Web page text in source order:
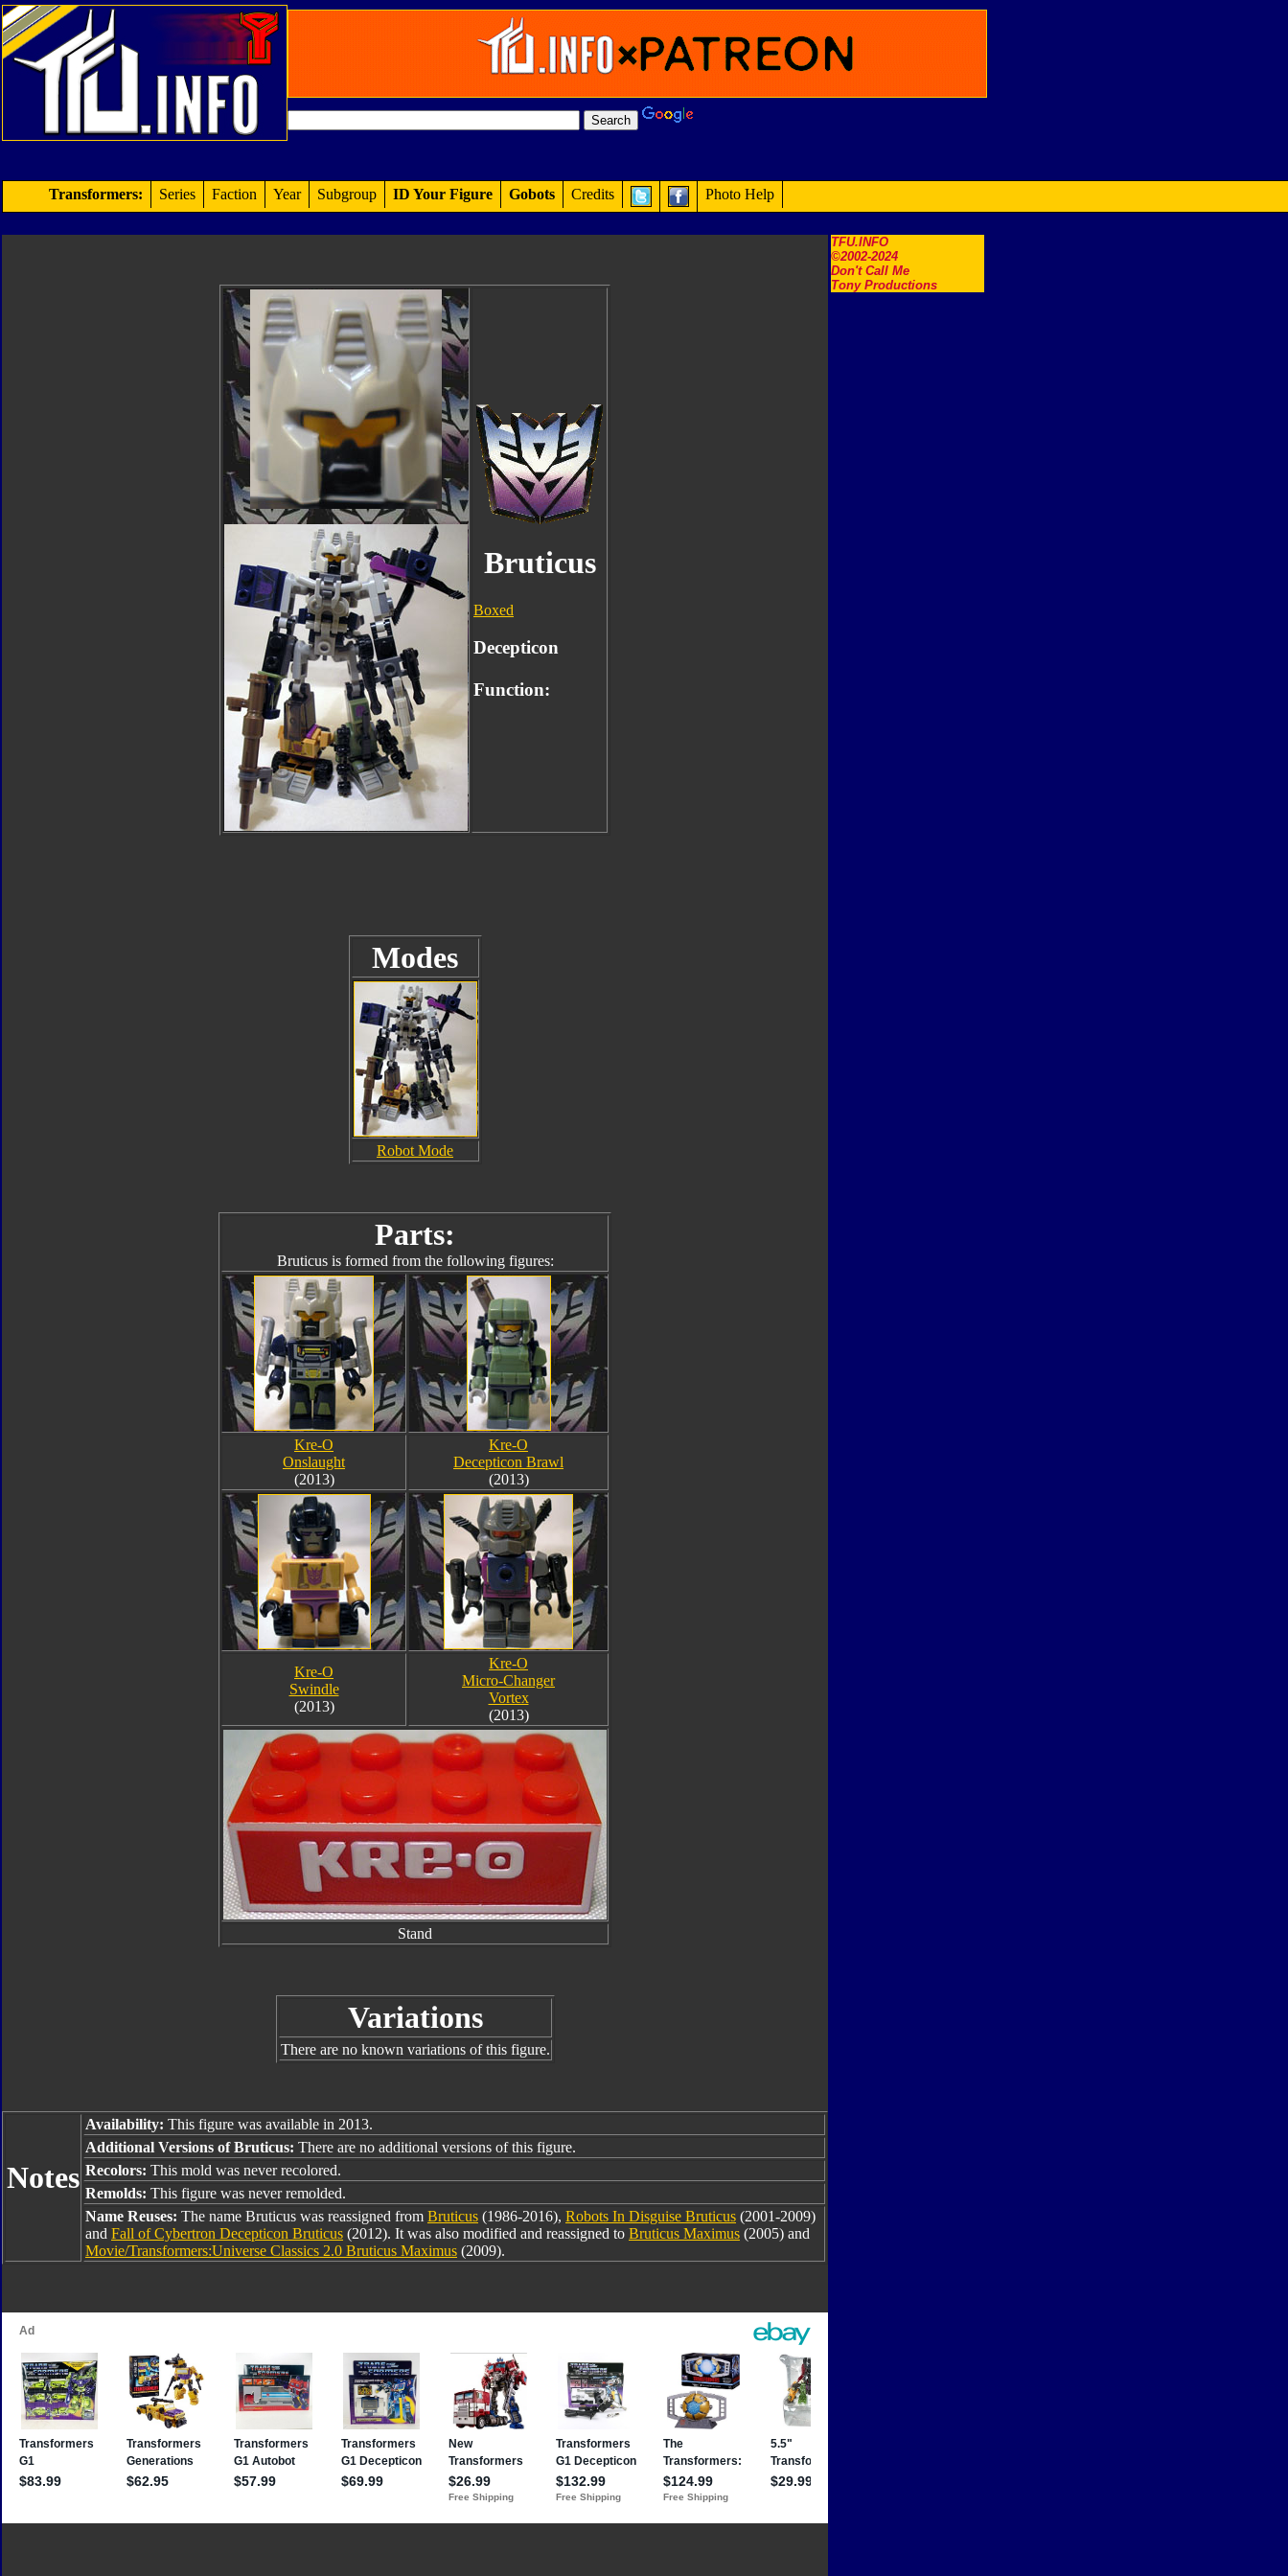
TFU.INFO
©2002-2024
Don't Call Me
Tony Productions
Transformers: Series Faction Year Subgroup ID Your Figure Gobots Credits Photo Help
Bruticus
Boxed
Decepticon
Function:
Modes
Robot Mode
Parts:
Bruticus is formed from the following figures:
Kre-O
Onslaught
(2013)
Kre-O
Decepticon Brawl
(2013)
Kre-O
Swindle
(2013)
Kre-O
Micro-Changer
Vortex
(2013)
Stand
Variations
There are no known variations of this figure.
Notes
Availability: This figure was available in 2013.
Additional Versions of Bruticus: There are no additional versions of this figure.
Recolors: This mold was never recolored.
Remolds: This figure was never remolded.
Name Reuses: The name Bruticus was reassigned from Bruticus (1986-2016), Robots In Disguise Bruticus (2001-2009)
and Fall of Cybertron Decepticon Bruticus (2012). It was also modified and reassigned to Bruticus Maximus (2005) and
Movie/Transformers:Universe Classics 2.0 Bruticus Maximus (2009).